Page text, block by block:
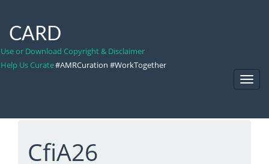
CARD
Use or Download Copyright & Disclaimer
Help Us Curate#AMRCuration #WorkTogether
CfiA26